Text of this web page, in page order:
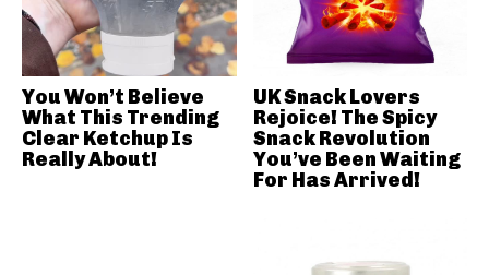
You Won’t Believe
What This Trending
Clear Ketchup Is
Really About!
UK Snack Lovers
Rejoice! The Spicy
Snack Revolution
You’ve Been Waiting
For Has Arrived!